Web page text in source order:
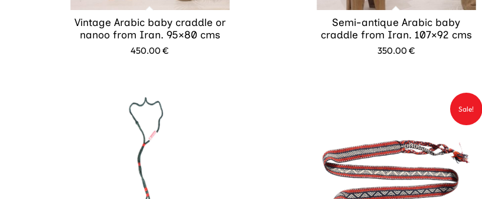
Vintage Arabic baby craddle or
nanoo from Iran. 95×80 cms
450.00€
Semi-antique Arabic baby
craddle from Iran. 107×92 cms
350.00€
Sale!